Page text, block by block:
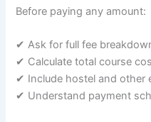
Before paying any amount:
✔ Ask for full fee
✔ Calculate total course
✔ Include hostel and other
✔ Understand payment